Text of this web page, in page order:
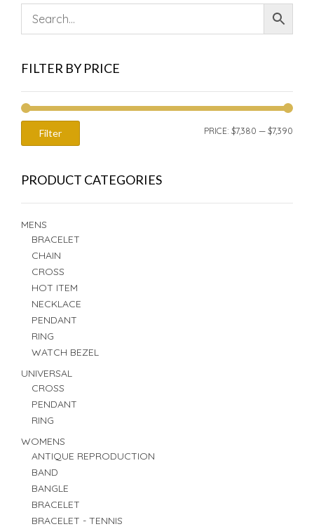
FILTER BY PRICE
Filter PRICE: $7,380 — $7,390
PRODUCT CATEGORIES
MENS
BRACELET
CHAIN
CROSS
HOT ITEM
NECKLACE
PENDANT
RING
WATCH BEZEL
UNIVERSAL
CROSS
PENDANT
RING
WOMENS
ANTIQUE REPRODUCTION
BAND
BANGLE
BRACELET
BRACELET - TENNIS